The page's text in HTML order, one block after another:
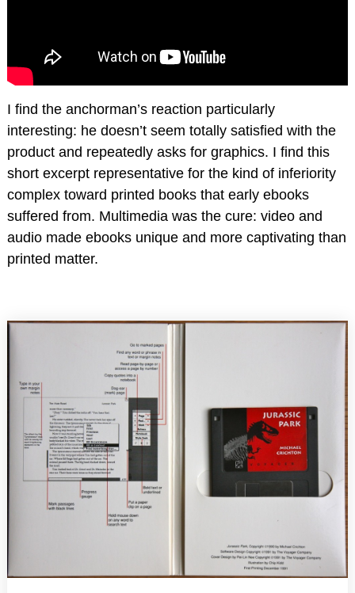
I find the anchorman’s reaction particularly
interesting: he doesn’t seem totally satisfied with the
product and repeatedly asks for graphics. I find this
short excerpt representative for the kind of inferiority
complex toward printed books that early ebooks
suffered from. Multimedia was the cure: video and
audio made ebooks unique and more captivating than
printed matter.